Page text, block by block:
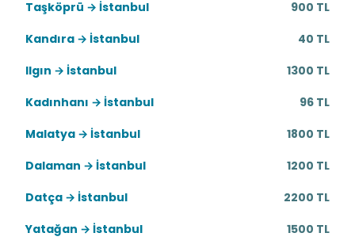
Taşköprü → İstanbul
900 TL
Kandıra → İstanbul
40 TL
Ilgın → İstanbul
1300 TL
Kadınhanı → İstanbul
96 TL
Malatya → İstanbul
1800 TL
Dalaman → İstanbul
1200 TL
Datça → İstanbul
2200 TL
Yatağan → İstanbul
1500 TL